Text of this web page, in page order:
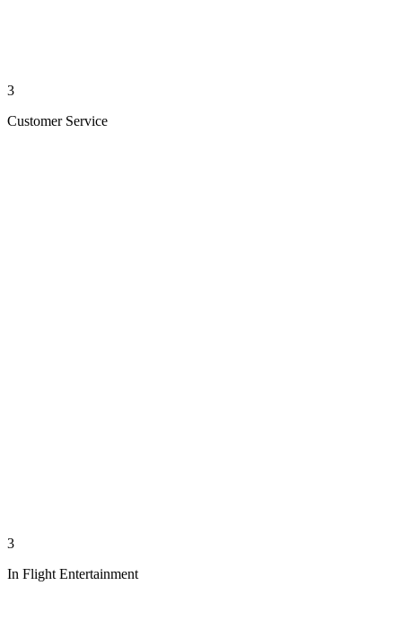
3
Customer Service
3
In Flight Entertainment